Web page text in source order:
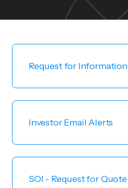
Request for Information
Investor Email Alerts
SOI - Request for Quote